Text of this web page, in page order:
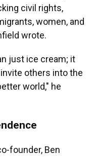
civil rights,
women, and
wrote.
just ice cream; it
others into the
world," he
founder, Ben